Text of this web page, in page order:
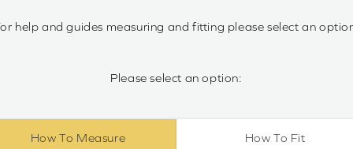
help and guides measuring and fitting please select an
Please select an option:
How To Measure How To Fit